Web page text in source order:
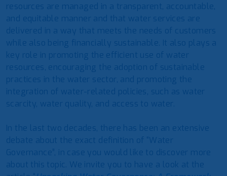
resources are managed in a transparent, accountable,
and equitable manner and that water services are
delivered in a way that meets the needs of customers
while also being financially sustainable. It also plays a
key role in promoting the efficient use of water
resources, encouraging the adoption of sustainable
practices in the water sector, and promoting the
integration of water-related policies, such as water
scarcity, water quality, and access to water.
In the last two decades, there has been an extensive
debate about the exact definition of “Water
Governance”, in case you would like to discover more
about this topic. We invite you to have a look at the